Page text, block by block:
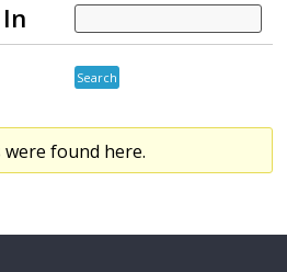
found here.